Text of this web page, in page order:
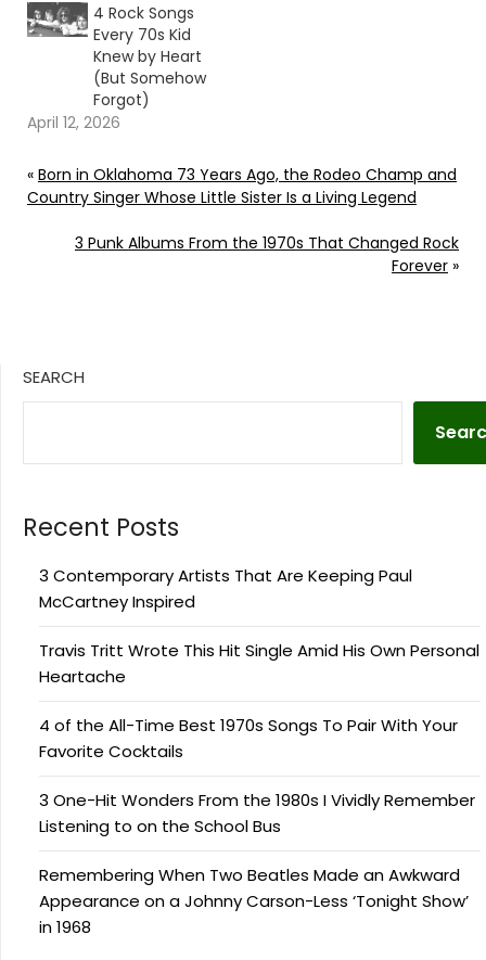
4 Rock Songs
Every 70s Kid
Knew by Heart
(But Somehow
Forgot)
April 12, 2026
« Born in Oklahoma 73 Years Ago, the Rodeo Champ and
Country Singer Whose Little Sister Is a Living Legend
3 Punk Albums From the 1970s That Changed Rock
Forever »
SEARCH
Recent Posts
3 Contemporary Artists That Are Keeping Paul
McCartney Inspired
Travis Tritt Wrote This Hit Single Amid His Own Personal
Heartache
4 of the All-Time Best 1970s Songs To Pair With Your
Favorite Cocktails
3 One-Hit Wonders From the 1980s I Vividly Remember
Listening to on the School Bus
Remembering When Two Beatles Made an Awkward
Appearance on a Johnny Carson-Less ‘Tonight Show’
in 1968